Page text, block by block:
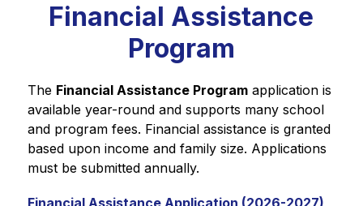
Financial Assistance
Program
The Financial Assistance Program application is
available year-round and supports many school
and program fees. Financial assistance is granted
based upon income and family size. Applications
must be submitted annually.
Financial Assistance Application (2026-2027)